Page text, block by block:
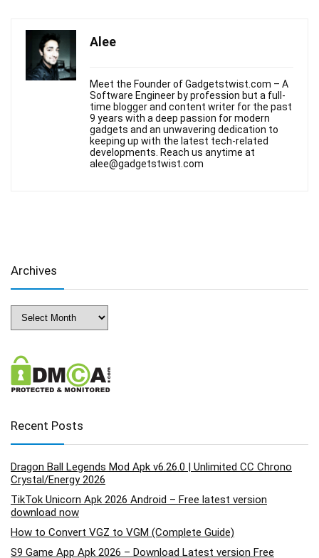
Alee
Meet the Founder of Gadgetstwist.com – A
Software Engineer by profession but a full-
time blogger and content writer for the past
9 years with a deep passion for modern
gadgets and an unwavering dedication to
keeping up with the latest tech-related
developments. Reach us anytime at
alee@gadgetstwist.com
Archives
Archives
Recent Posts
Dragon Ball Legends Mod Apk v6.26.0 | Unlimited CC Chrono
Crystal/Energy 2026
TikTok Unicorn Apk 2026 Android – Free latest version
download now
How to Convert VGZ to VGM (Complete Guide)
S9 Game App Apk 2026 – Download Latest version Free